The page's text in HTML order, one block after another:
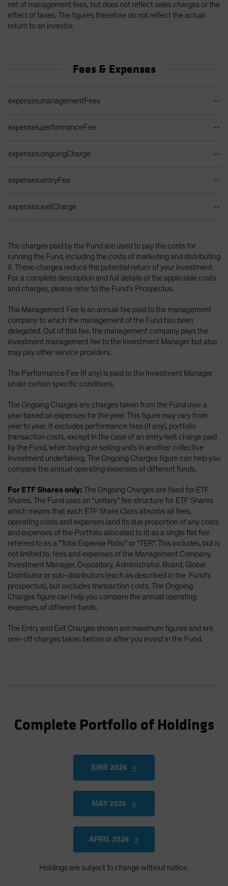
net of management fees, but does not reflect sales charges or the
effect of taxes. The figures therefore do not reflect the actual
return to an investor.
Fees & Expenses
expenses.managementFees --
expenses.performanceFee --
expenses.ongoingCharge --
expenses.entryFee --
expenses.exitCharge --
The charges paid by the Fund are used to pay the costs for
running the Fund, including the costs of marketing and distributing
it. These charges reduce the potential return of your investment.
For a complete description and full details of the applicable costs
and charges, please refer to the Fund’s Prospectus.
The Management Fee is an annual fee paid to the management
company to which the management of the Fund has been
delegated. Out of this fee, the management company pays the
investment management fee to the Investment Manager but also
may pay other service providers.
The Performance Fee (if any) is paid to the Investment Manager
under certain specific conditions.
The Ongoing Charges are charges taken from the Fund over a
year based on expenses for the year. This figure may vary from
year to year. It excludes performance fees (if any), portfolio
transaction costs, except in the case of an entry/exit charge paid
by the Fund, when buying or selling units in another collective
investment undertaking. The Ongoing Charges figure can help you
compare the annual operating expenses of different funds.
For ETF Shares only: The Ongoing Charges are fixed for ETF
Shares. The Fund uses an “unitary” fee structure for ETF Shares
which means that each ETF Share Class absorbs all fees,
operating costs and expenses (and its due proportion of any costs
and expenses of the Portfolio allocated to it) as a single flat fee
referred to as a “Total Expense Ratio” or “TER”. This includes, but is
not limited to, fees and expenses of the Management Company,
Investment Manager, Depositary, Administrator, Board, Global
Distributor or sub-distributors (each as described in the Fund’s
prospectus), but excludes transaction costs. The Ongoing
Charges figure can help you compare the annual operating
expenses of different funds.
The Entry and Exit Charges shown are maximum figures and are
one-off charges taken before or after you invest in the Fund.
Complete Portfolio of Holdings
JUNE 2026
MAY 2026
APRIL 2026
Holdings are subject to change without notice.